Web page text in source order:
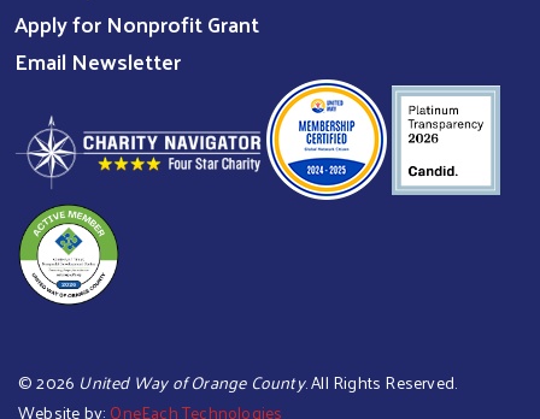
Apply for Nonprofit Grant
Email Newsletter
©2026 United Way of Orange County. All Rights Reserved.
Website by: OneEach Technologies